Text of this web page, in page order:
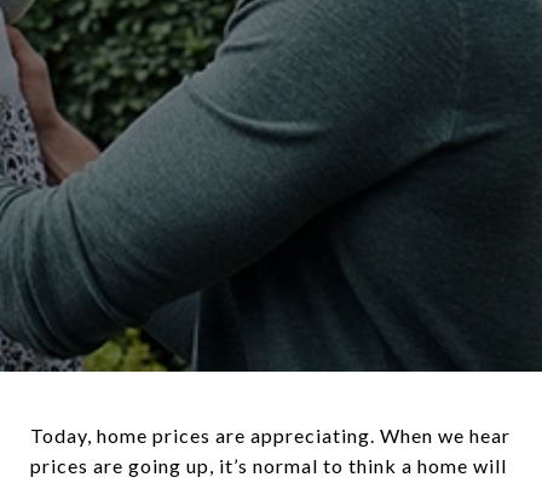
Today, home prices are appreciating. When we hear
prices are going up, it’s normal to think a home will